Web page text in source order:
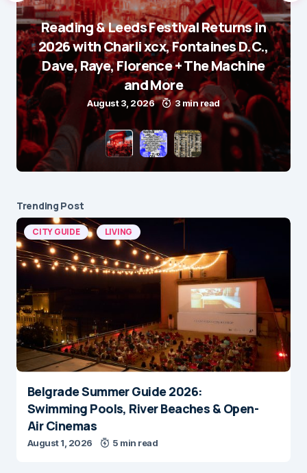
Reading & Leeds Festival Returns in
2026 with Charli xcx, Fontaines D.C.,
Dave, Raye, Florence + The Machine
and More
August 3, 2026 3 min read
Trending Post
CITY GUIDE LIVING
Belgrade Summer Guide 2026:
Swimming Pools, River Beaches & Open-
Air Cinemas
August 1, 2026 5 min read